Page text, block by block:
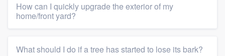
How can I quickly upgrade the exterior of my
home/front yard?
What should I do if a tree has started to lose its bark?